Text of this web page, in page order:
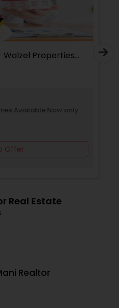
Properties
Available Now only
Real Estate
Realtor